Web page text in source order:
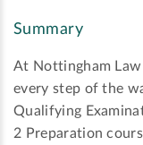
Summary
At Nottingham
every step of the
Qualifying
2 Preparation